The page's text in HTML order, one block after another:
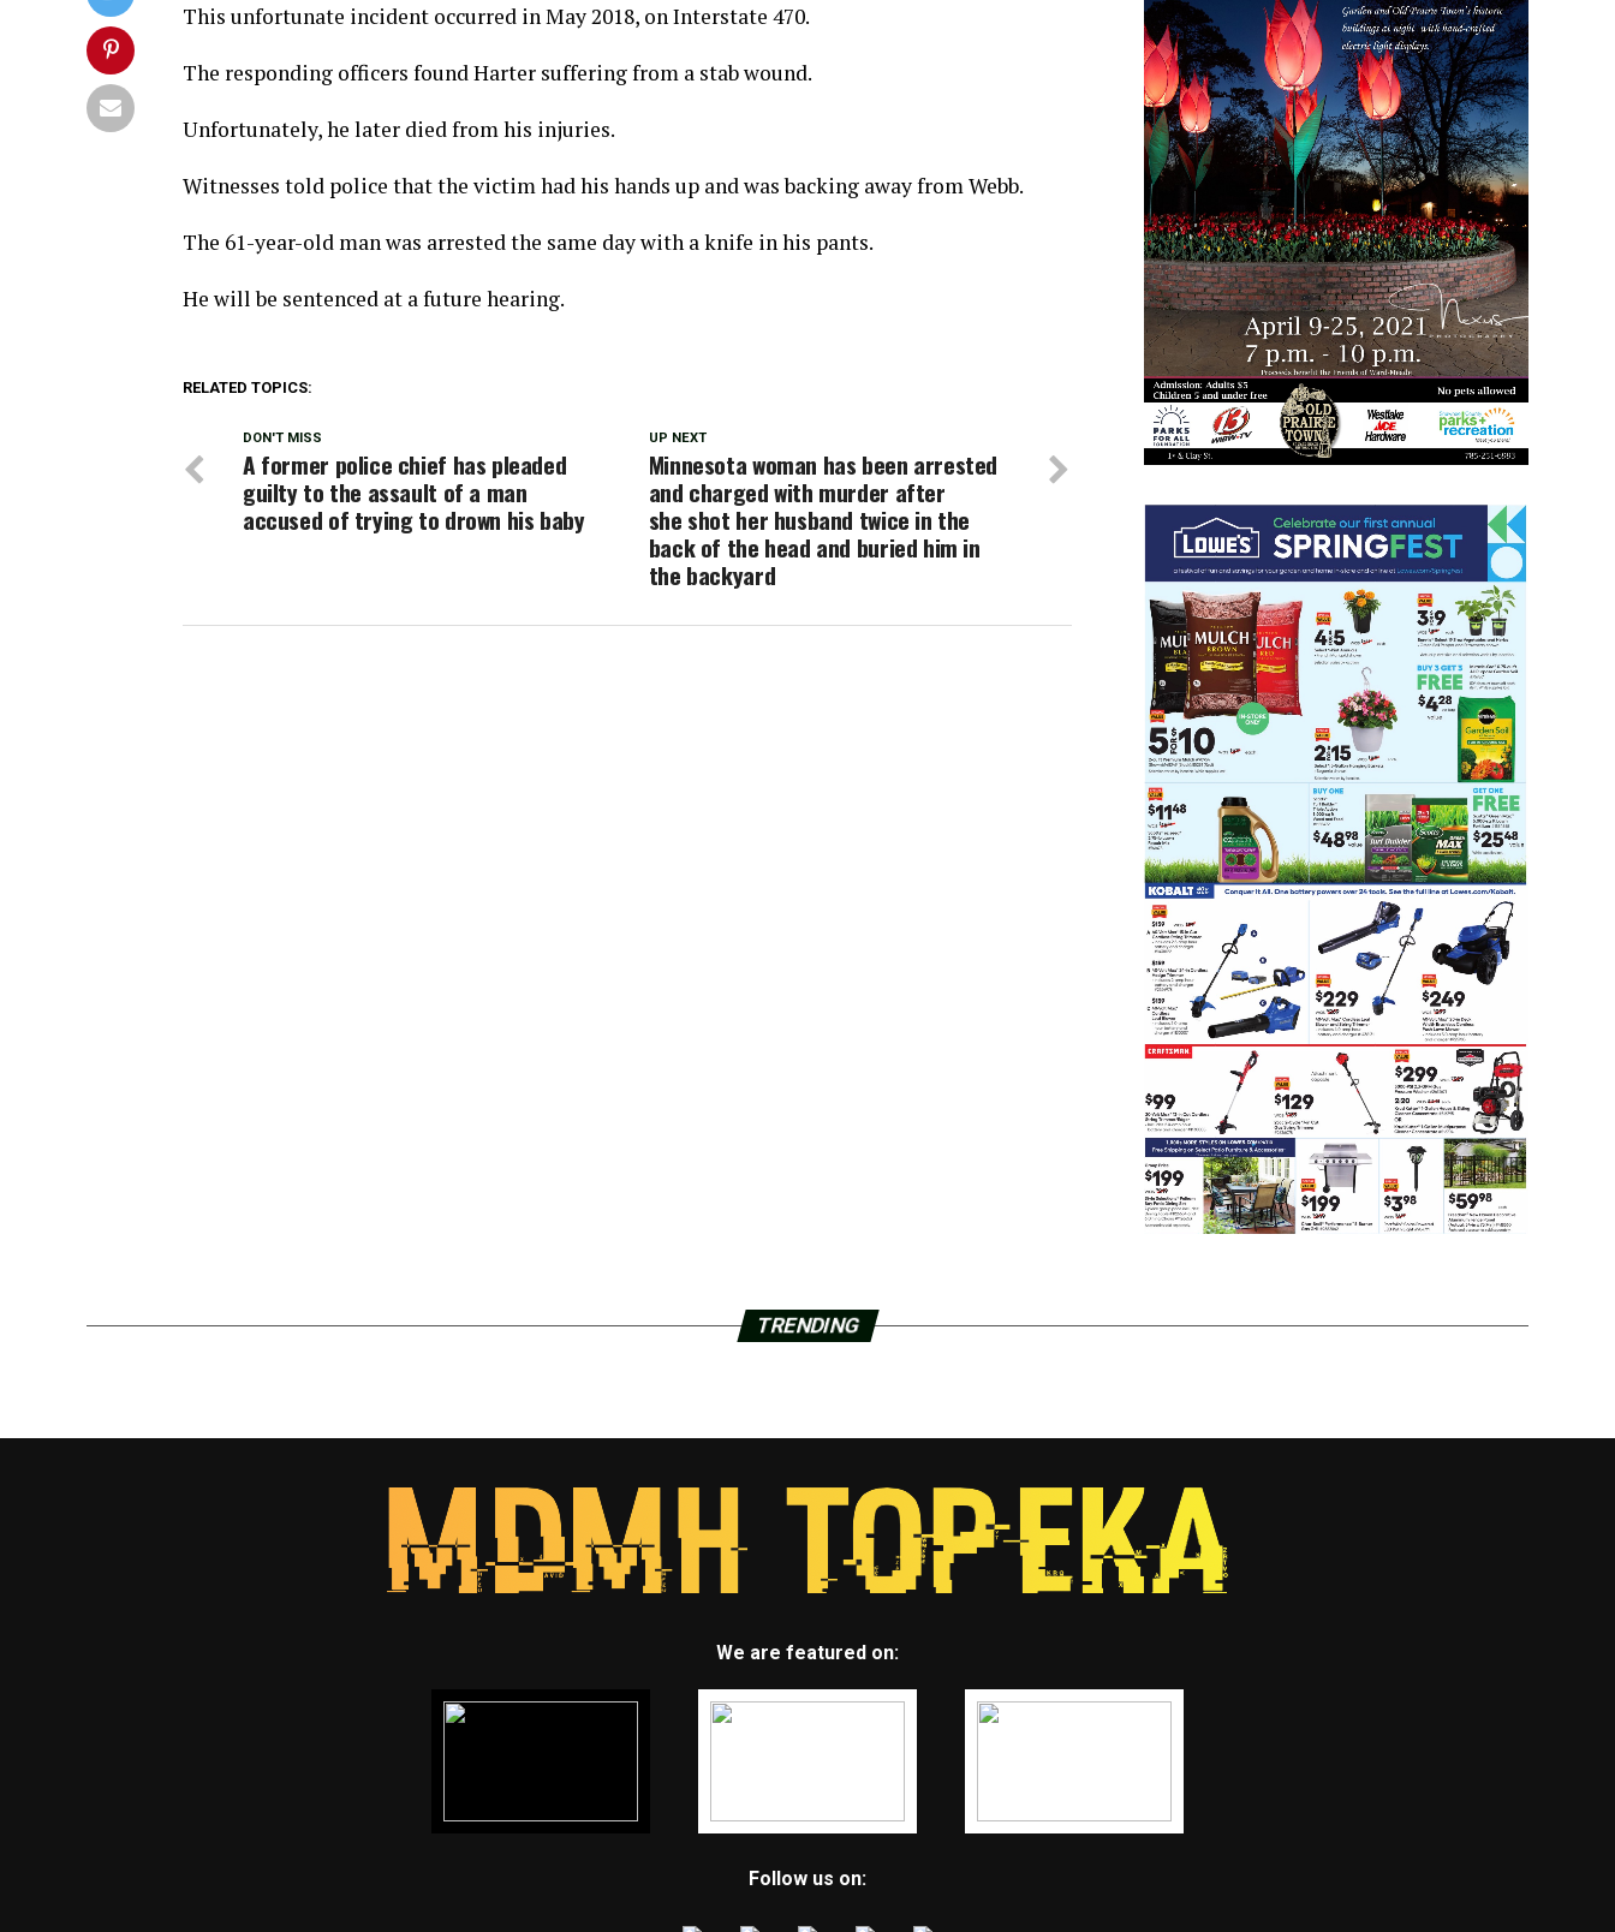
This unfortunate incident occurred in May 2018, on Interstate 470.
The responding officers found Harter suffering from a stab wound.
Unfortunately, he later died from his injuries.
Witnesses told police that the victim had his hands up and was backing away from Webb.
The 61-year-old man was arrested the same day with a knife in his pants.
He will be sentenced at a future hearing.
RELATED TOPICS:
UP NEXT
Minnesota woman has been arrested
and charged with murder after
she shot her husband twice in the
back of the head and buried him in
the backyard
DON'T MISS
A former police chief has pleaded
guilty to the assault of a man
accused of trying to drown his baby
TRENDING
We are featured on:
Follow us on: